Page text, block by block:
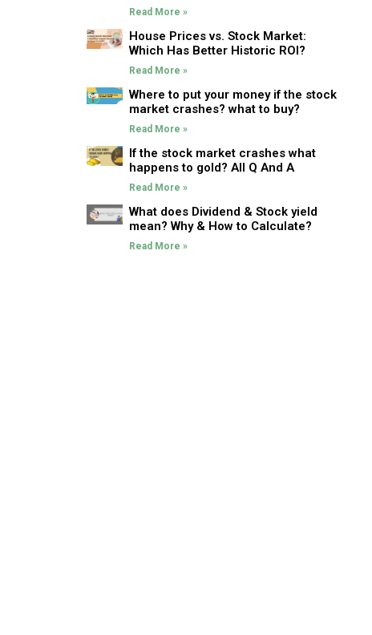
Read More »
House Prices vs. Stock Market:
Which Has Better Historic ROI?
Read More »
Where to put your money if the stock
market crashes? what to buy?
Read More »
If the stock market crashes what
happens to gold? All Q And A
Read More »
What does Dividend & Stock yield
mean? Why & How to Calculate?
Read More »